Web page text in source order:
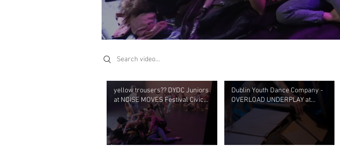
Search videos
yellow trousers?? DYDC Juniors
at NOISE MOVES Festival Civic
Theatre April 2019
Dublin Youth Dance Company -
OVERLOAD UNDERPLAY at
Noisemoves, Civic Theatre April
2018